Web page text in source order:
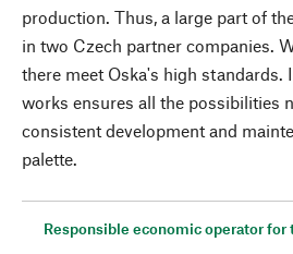
production. Thus, a large part of
in two Czech partner companies.
there meet Oska's high standards.
works ensures all the possibilities
consistent development and
palette.
Responsible economic operator for